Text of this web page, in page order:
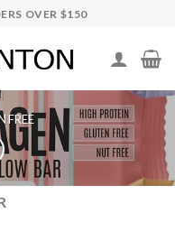
OVER $150
FREE